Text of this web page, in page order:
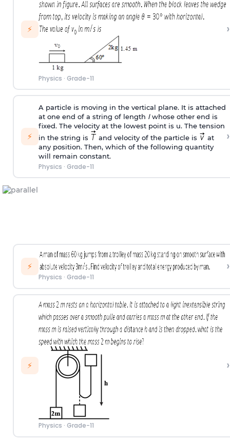
⚡
Physics · Grade-11
›
⚡
A particle is moving in the vertical plane. It is attached
at one end of a string of length lwhose other end is
fixed. The velocity at the lowest point is u. The tension
in the string is
and velocity of the particle is
at
any position. Then, which of the following quantity
will remain constant.
Physics · Grade-11
›
⚡
Physics · Grade-11
›
⚡
Physics · Grade-11
›